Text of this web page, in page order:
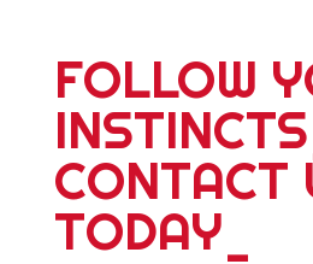
FOLLOW
INSTINCTS
CONTACT
TODAY